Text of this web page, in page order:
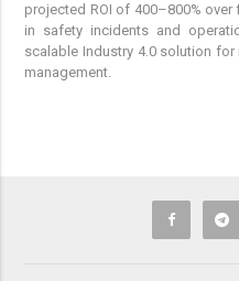
projected ROI of 400–800%
in safety incidents and
scalable Industry 4.0 solution
management.